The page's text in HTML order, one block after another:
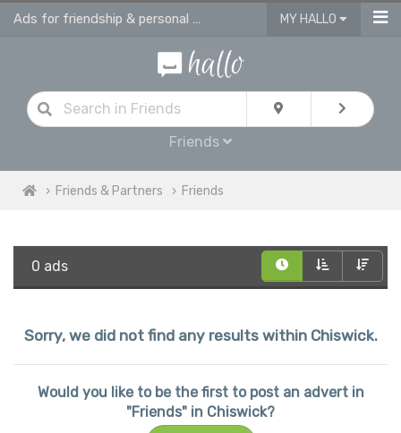
Ads for friendship & personal ads in Chiswick MY HALLO
Friends
Friends & Partners Friends
0 ads
Sorry, we did not find any results within Chiswick.
Would you like to be the first to post an advert in
"Friends" in Chiswick?